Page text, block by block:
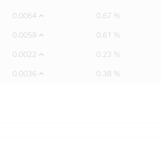
0.0064 0.67 %
0.0058 0.61 %
0.0022 0.23 %
0.0036 0.38 %